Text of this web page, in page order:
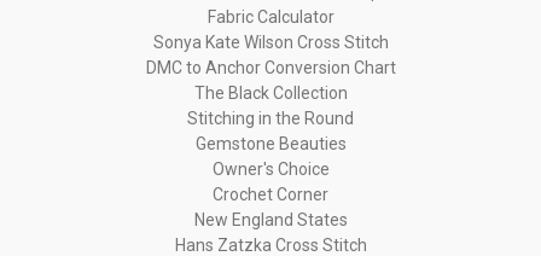
Fabric Calculator
Sonya Kate Wilson Cross Stitch
DMC to Anchor Conversion Chart
The Black Collection
Stitching in the Round
Gemstone Beauties
Owner's Choice
Crochet Corner
New England States
Hans Zatzka Cross Stitch